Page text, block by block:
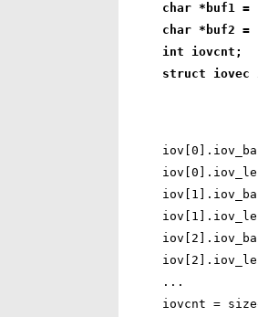
char *buf1
char *buf2
int iovcnt;
struct iovec
...